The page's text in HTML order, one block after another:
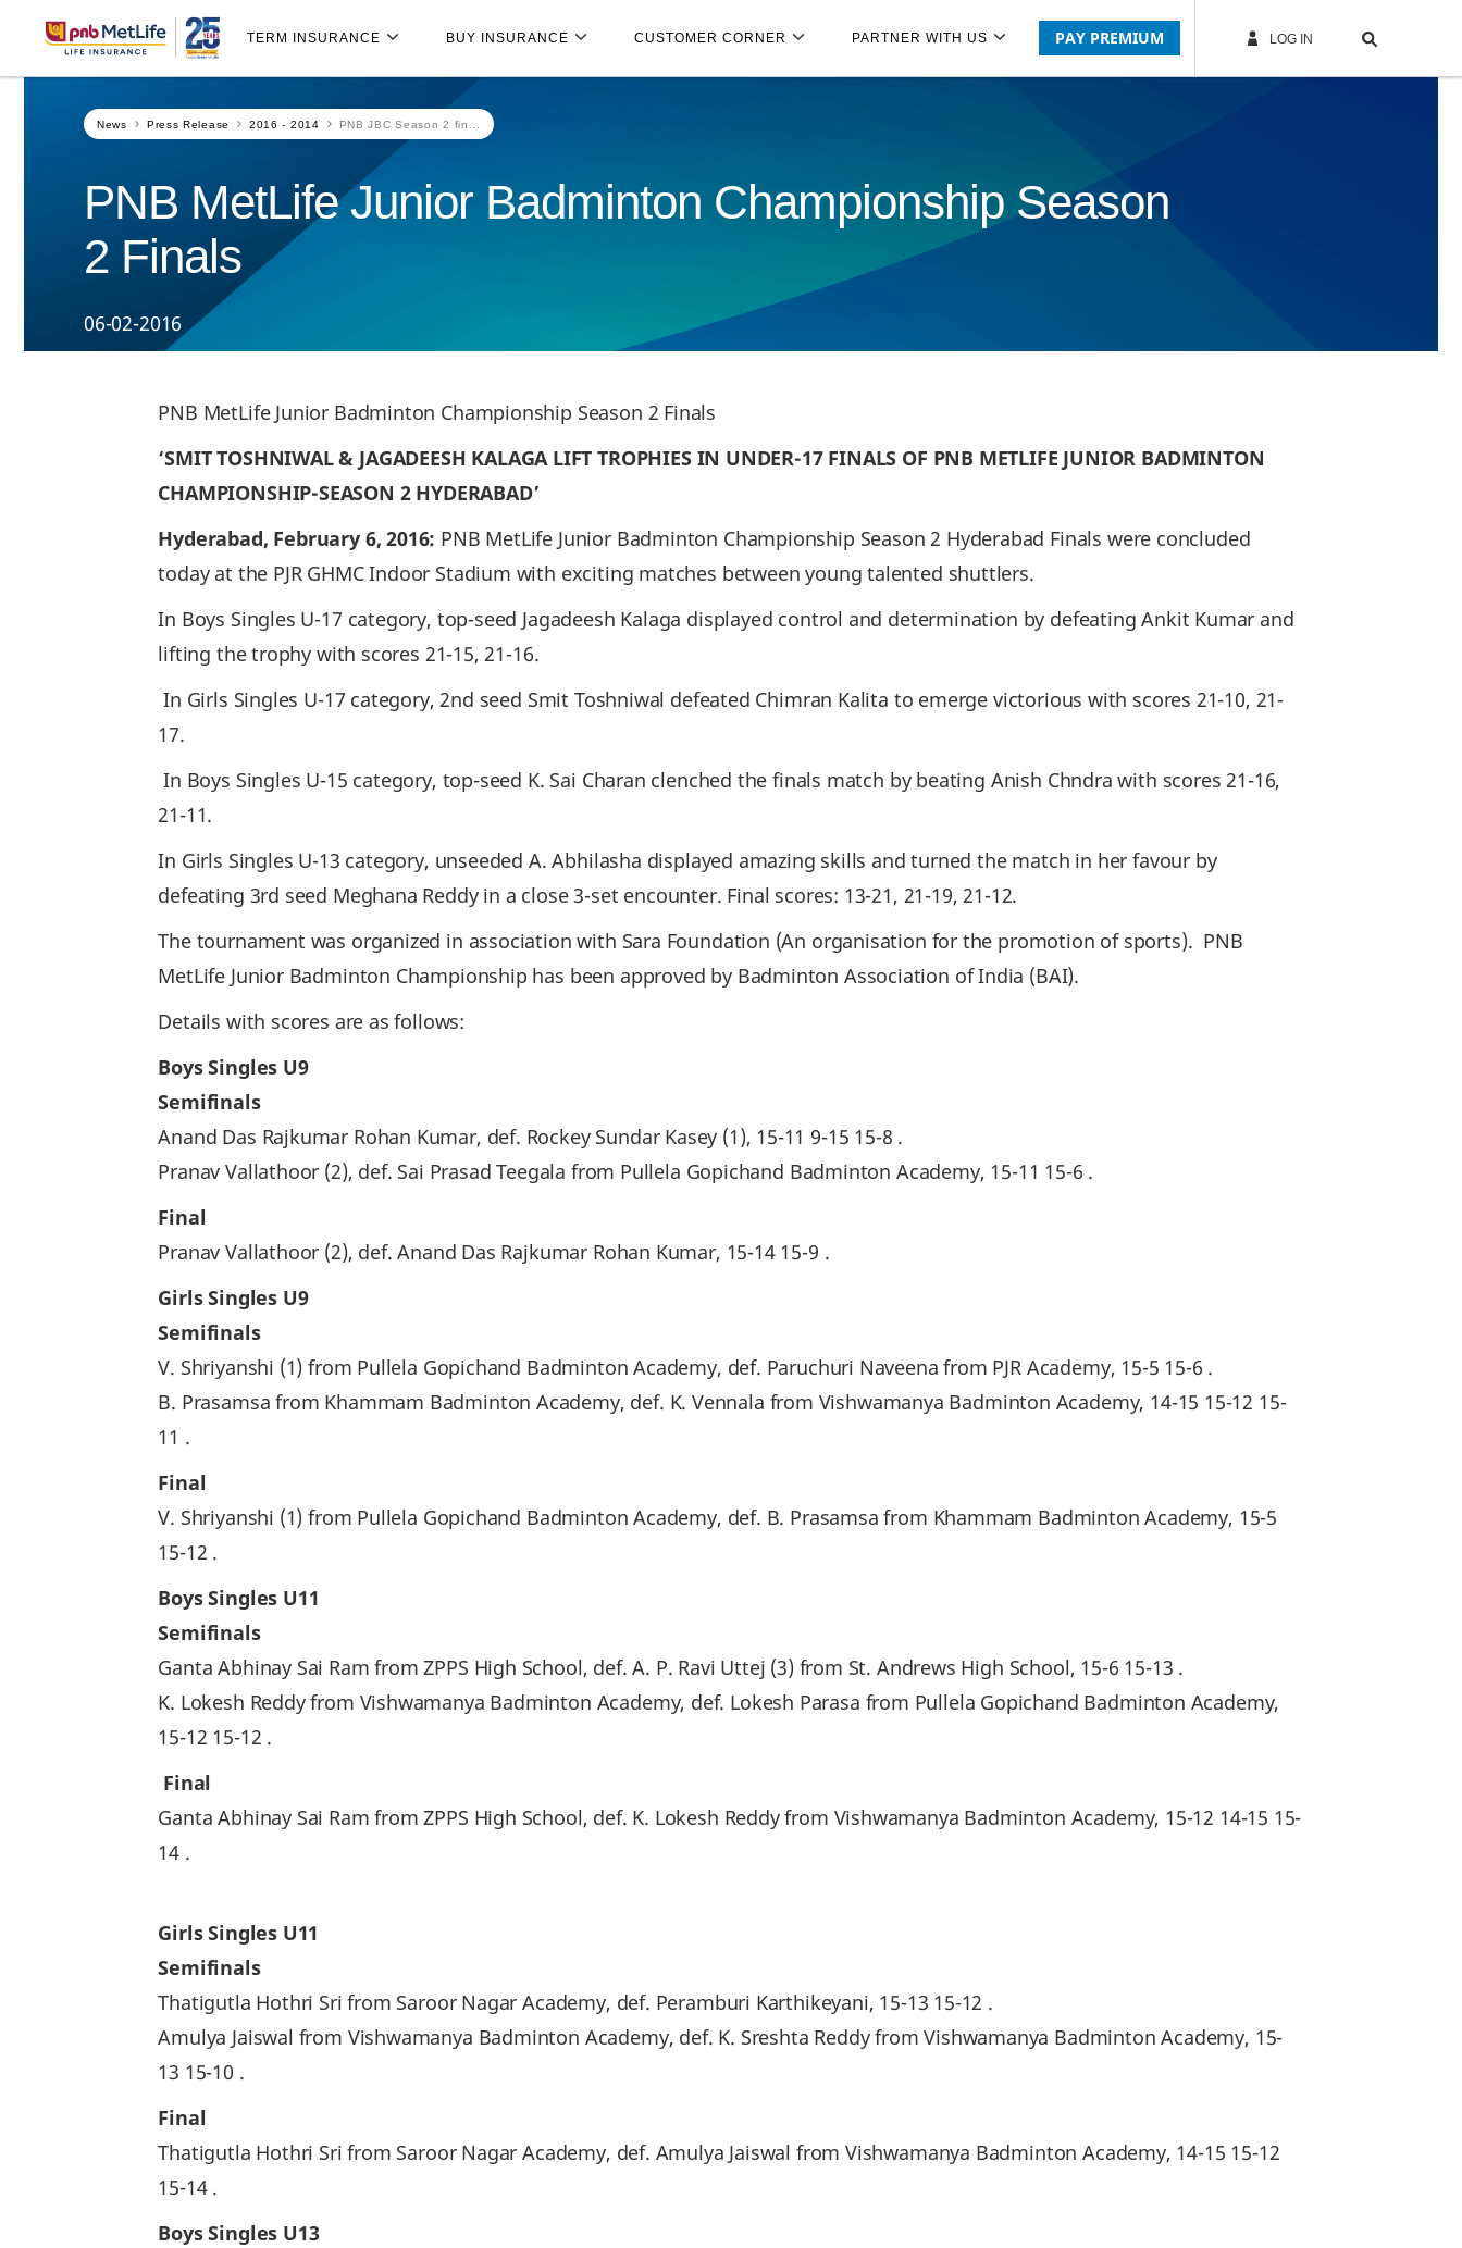
Skip Navigation
Navigation
TERM INSURANCE BUY INSURANCE CUSTOMER CORNER PARTNER WITH US PAY PREMIUM LOG IN
News Press Release 2016 - 2014 PNB JBC Season 2 fin...
PNB MetLife Junior Badminton Championship Season
2 Finals
06-02-2016
PNB MetLife Junior Badminton Championship Season 2 Finals
‘SMIT TOSHNIWAL & JAGADEESH KALAGA LIFT TROPHIES IN UNDER-17 FINALS OF PNB METLIFE JUNIOR BADMINTON
CHAMPIONSHIP-SEASON 2 HYDERABAD’
Hyderabad, February 6, 2016: PNB MetLife Junior Badminton Championship Season 2 Hyderabad Finals were concluded
today at the PJR GHMC Indoor Stadium with exciting matches between young talented shuttlers.
In Boys Singles U-17 category, top-seed Jagadeesh Kalaga displayed control and determination by defeating Ankit Kumar and
lifting the trophy with scores 21-15, 21-16.
In Girls Singles U-17 category, 2nd seed Smit Toshniwal defeated Chimran Kalita to emerge victorious with scores 21-10, 21-
17.
In Boys Singles U-15 category, top-seed K. Sai Charan clenched the finals match by beating Anish Chndra with scores 21-16,
21-11.
In Girls Singles U-13 category, unseeded A. Abhilasha displayed amazing skills and turned the match in her favour by
defeating 3rd seed Meghana Reddy in a close 3-set encounter. Final scores: 13-21, 21-19, 21-12.
The tournament was organized in association with Sara Foundation (An organisation for the promotion of sports). PNB
MetLife Junior Badminton Championship has been approved by Badminton Association of India (BAI).
Details with scores are as follows:
Boys Singles U9
Semifinals
Anand Das Rajkumar Rohan Kumar, def. Rockey Sundar Kasey (1), 15-11 9-15 15-8 .
Pranav Vallathoor (2), def. Sai Prasad Teegala from Pullela Gopichand Badminton Academy, 15-11 15-6 .
Final
Pranav Vallathoor (2), def. Anand Das Rajkumar Rohan Kumar, 15-14 15-9 .
Girls Singles U9
Semifinals
V. Shriyanshi (1) from Pullela Gopichand Badminton Academy, def. Paruchuri Naveena from PJR Academy, 15-5 15-6 .
B. Prasamsa from Khammam Badminton Academy, def. K. Vennala from Vishwamanya Badminton Academy, 14-15 15-12 15-
11 .
Final
V. Shriyanshi (1) from Pullela Gopichand Badminton Academy, def. B. Prasamsa from Khammam Badminton Academy, 15-5
15-12 .
Boys Singles U11
Semifinals
Ganta Abhinay Sai Ram from ZPPS High School, def. A. P. Ravi Uttej (3) from St. Andrews High School, 15-6 15-13 .
K. Lokesh Reddy from Vishwamanya Badminton Academy, def. Lokesh Parasa from Pullela Gopichand Badminton Academy,
15-12 15-12 .
Final
Ganta Abhinay Sai Ram from ZPPS High School, def. K. Lokesh Reddy from Vishwamanya Badminton Academy, 15-12 14-15 15-
14 .
Girls Singles U11
Semifinals
Thatigutla Hothri Sri from Saroor Nagar Academy, def. Peramburi Karthikeyani, 15-13 15-12 .
Amulya Jaiswal from Vishwamanya Badminton Academy, def. K. Sreshta Reddy from Vishwamanya Badminton Academy, 15-
13 15-10 .
Final
Thatigutla Hothri Sri from Saroor Nagar Academy, def. Amulya Jaiswal from Vishwamanya Badminton Academy, 14-15 15-12
15-14 .
Boys Singles U13